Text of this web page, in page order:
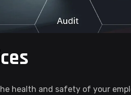
health and safety of your